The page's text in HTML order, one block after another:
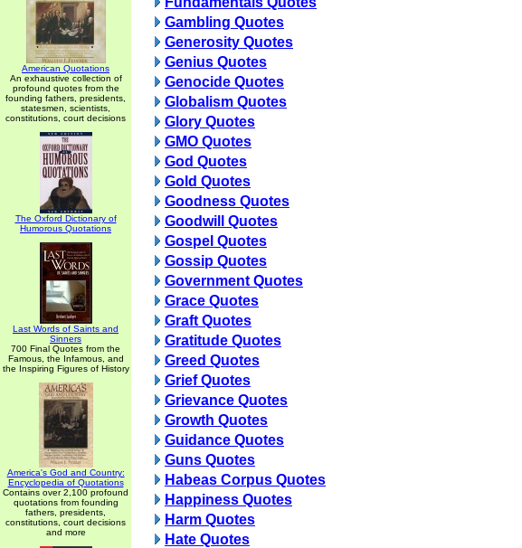
American Quotations
An exhaustive collection of
profound quotes from the
founding fathers, presidents,
statesmen, scientists,
constitutions, court decisions
The Oxford Dictionary of
Humorous Quotations
Last Words of Saints and
Sinners
700 Final Quotes from the
Famous, the Infamous, and
the Inspiring Figures of History
America's God and Country:
Encyclopedia of Quotations
Contains over 2,100 profound
quotations from founding
fathers, presidents,
constitutions, court decisions
and more
Gambling Quotes
Generosity Quotes
Genius Quotes
Genocide Quotes
Globalism Quotes
Glory Quotes
GMO Quotes
God Quotes
Gold Quotes
Goodness Quotes
Goodwill Quotes
Gospel Quotes
Gossip Quotes
Government Quotes
Grace Quotes
Graft Quotes
Gratitude Quotes
Greed Quotes
Grief Quotes
Grievance Quotes
Growth Quotes
Guidance Quotes
Guns Quotes
Habeas Corpus Quotes
Happiness Quotes
Harm Quotes
Hate Quotes